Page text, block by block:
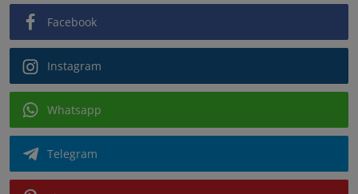
Facebook
Instagram
Whatsapp
Telegram